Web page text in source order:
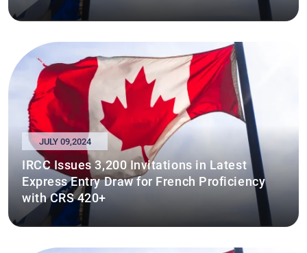
JULY 09,2024
IRCC Issues 3,200 Invitations in Latest
Express Entry Draw for French Proficiency
with CRS 420+